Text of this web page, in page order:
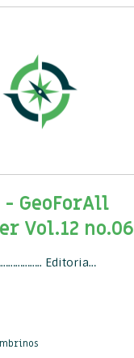
- GeoForAll
Vol.12 no.06
Editoria…